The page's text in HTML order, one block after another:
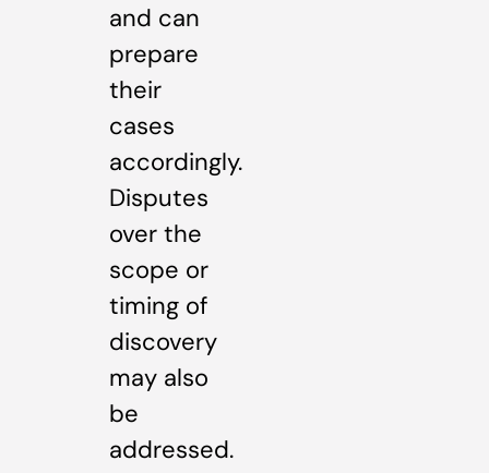
and can
prepare
their
cases
accordingly.
Disputes
over the
scope or
timing of
discovery
may also
be
addressed.